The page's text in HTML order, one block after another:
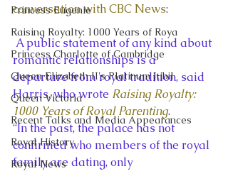
Princess Eugenie
Raising Royalty: 1000 Years of Roya
Princess Charlotte of Cambridge
Queen Elizabeth II's Platinum Jubil
Queen Victoria
Recent Talks and Media Appearances
Royal History
Royal News
conversation with CBC News:
romantic relationships is a
departure from royal tradition, said
Harris, who wrote Raising Royalty:
1000 Years of Royal Parenting.
“In the past, the palace has not
confirmed who members of the royal
family are dating, only